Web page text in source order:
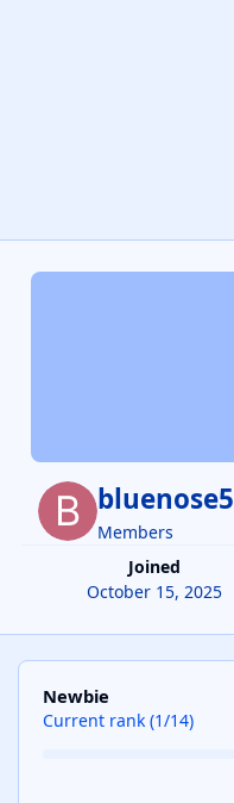
bluenose5
Members
Joined
October 15, 2025
View all
Newbie
Current rank (1/14)